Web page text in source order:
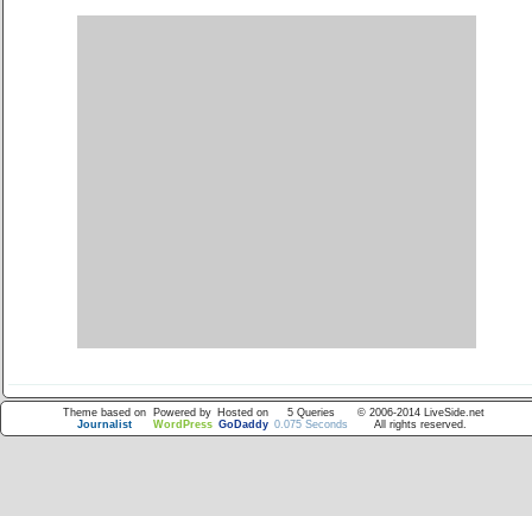
Theme based on
Journalist
Powered by
WordPress
Hosted on
GoDaddy
5 Queries
0.075 Seconds
© 2006-2014 LiveSide.net
All rights reserved.